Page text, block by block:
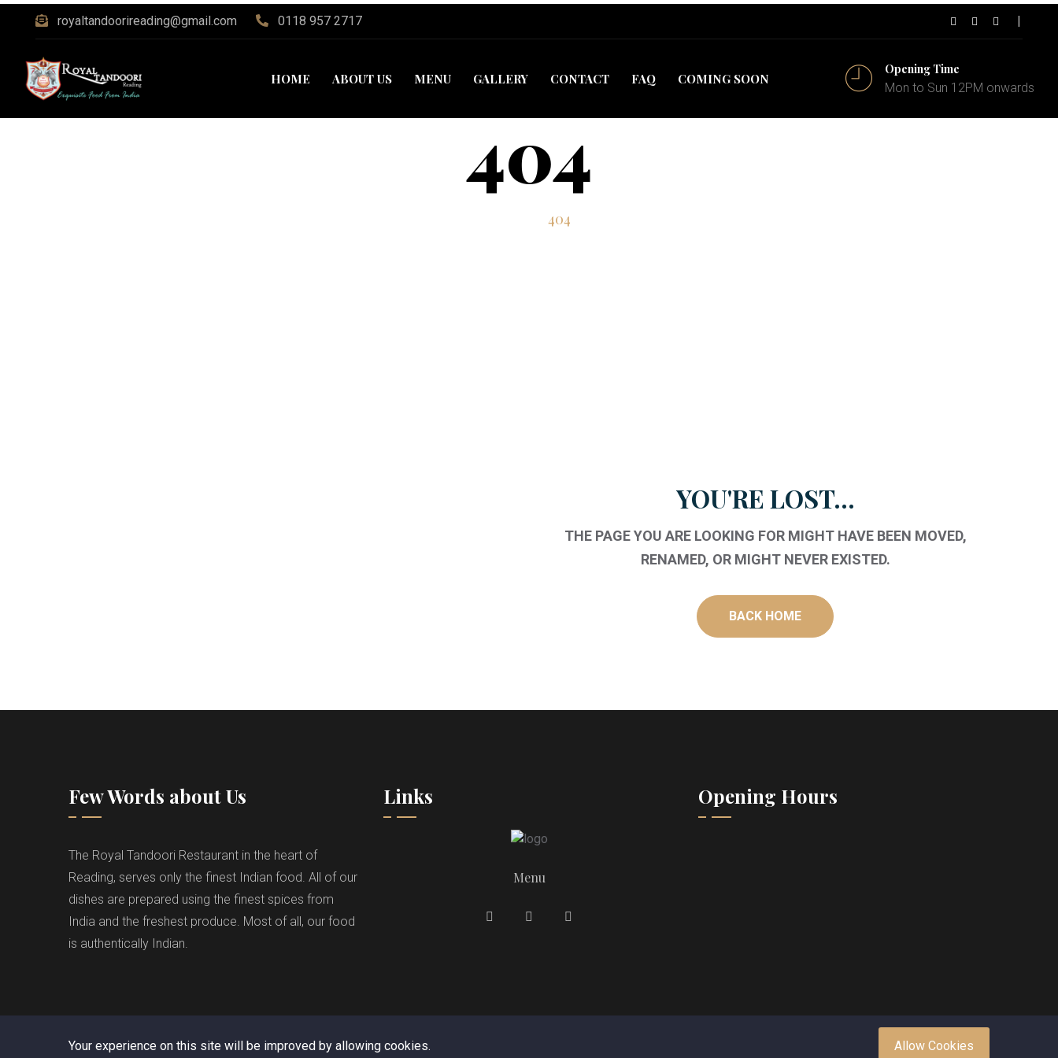
royaltandoorireading@gmail.com 0118 957 2717
HOME ABOUT US MENU GALLERY CONTACT FAQ COMING SOON
Opening Time
Mon to Sun 12PM onwards
404
404
YOU'RE LOST...
THE PAGE YOU ARE LOOKING FOR MIGHT HAVE BEEN MOVED,
RENAMED, OR MIGHT NEVER EXISTED.
BACK HOME
Few Words about Us
The Royal Tandoori Restaurant in the heart of
Reading, serves only the finest Indian food. All of our
dishes are prepared using the finest spices from
India and the freshest produce. Most of all, our food
is authentically Indian.
Links
Menu
Opening Hours
Copyright © 2023. All rights reserved by
Your experience on this site will be improved by allowing cookies. Allow Cookies